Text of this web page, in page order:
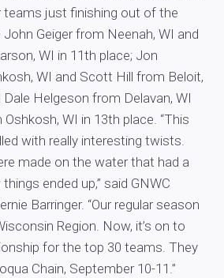
just finishing out of the
Geiger from Neenah, WI and
WI in 11th place; Jon
WI and Scott Hill from Beloit,
Helgeson from Delavan, WI
WI in 13th place. “This
with really interesting twists.
made on the water that had a
ended up,” said GNWC
Barringer. “Our regular season
Region. Now, it’s on to
for the top 30 teams. They
Chain, September 10-11.”